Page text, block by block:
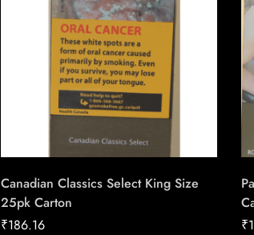
Canadian Classics Select King Size
25pk Carton
₹186.16
₹